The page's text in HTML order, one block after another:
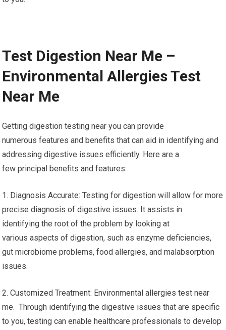
Test Digestion Near Me –
Environmental Allergies Test
Near Me
Getting digestion testing near you can provide
numerous features and benefits that can aid in identifying and
addressing digestive issues efficiently. Here are a
few principal benefits and features:
1. Diagnosis Accurate: Testing for digestion will allow for more
precise diagnosis of digestive issues. It assists in
identifying the root of the problem by looking at
various aspects of digestion, such as enzyme deficiencies,
gut microbiome problems, food allergies, and malabsorption
issues.
2. Customized Treatment: Environmental allergies test near
me. Through identifying the digestive issues that are specific
to you, testing can enable healthcare professionals to develop